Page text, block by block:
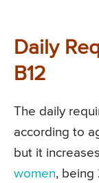
Daily
B12
The daily
according to
but it
women, being